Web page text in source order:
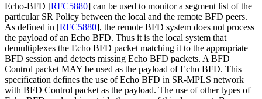
Echo-BFD [RFC5880] can be used to monitor a segment list of the
particular SR Policy between the local and the remote BFD peers.
As defined in [RFC5880], the remote BFD system does not process
the payload of an Echo BFD. Thus it is the local system that
demultiplexes the Echo BFD packet matching it to the appropriate
BFD session and detects missing Echo BFD packets. A BFD
Control packet MAY be used as the payload of Echo BFD. This
specification defines the use of Echo BFD in SR-MPLS network
with BFD Control packet as the payload. The use of other types of